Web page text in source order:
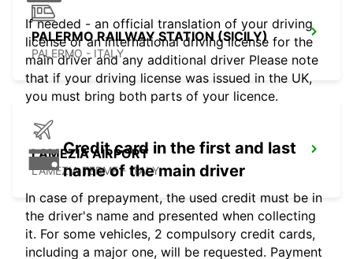
PALERMO RAILWAY STATION (SICILY)
PALERMO - ITALY
LAMEZIA AIRPORT
LAMEZIA TERME - ITALY
If needed - an official translation of your driving
license or an international driving license for the
main driver and any additional driver Please note
that if your driving license was issued in the UK,
you must bring both parts of your licence.
Credit card in the first and last
name of the main driver
In case of prepayment, the used credit must be in
the driver's name and presented when collecting
it. For some vehicles, 2 compulsory credit cards,
including a major one, will be requested. Payment